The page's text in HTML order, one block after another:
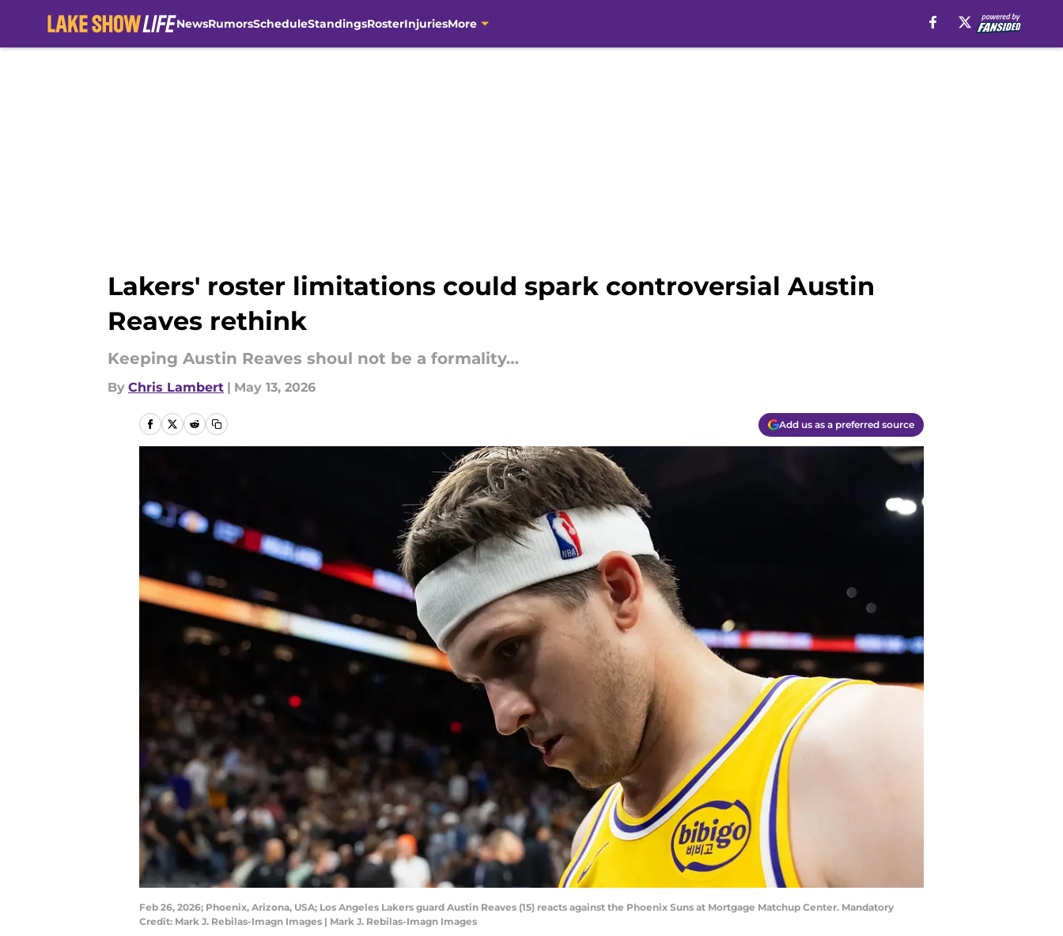
NewsRumorsScheduleStandingsRosterInjuriesMore
Lakers' roster limitations could spark controversial Austin
Reaves rethink
Keeping Austin Reaves shoul not be a formality…
By Chris Lambert | May 13, 2026
Add us as a preferred source
Feb 26, 2026; Phoenix, Arizona, USA; Los Angeles Lakers guard Austin Reaves (15) reacts against the Phoenix Suns at Mortgage Matchup Center. Mandatory
Credit: Mark J. Rebilas-Imagn Images | Mark J. Rebilas-Imagn Images